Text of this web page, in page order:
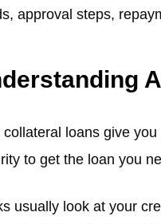
approval steps,
collateral loans give
to get the loan you
usually look at your